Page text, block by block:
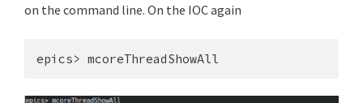
on the command line. On the IOC again
epics> mcoreThreadShowAll